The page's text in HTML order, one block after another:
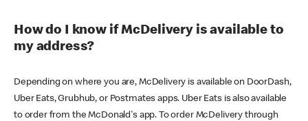
How do I know if McDelivery is available to
my address?
Depending on where you are, McDelivery is available on DoorDash,
Uber Eats, Grubhub, or Postmates apps. Uber Eats is also available
to order from the McDonald's app. To order McDelivery through